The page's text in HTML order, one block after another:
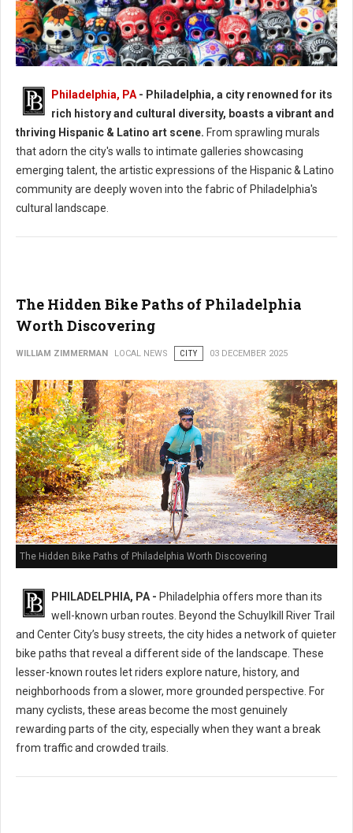
Philadelphia's Hispanic & Latino Art Scene
Philadelphia, PA- Philadelphia, a city renowned for its
rich history and cultural diversity, boasts a vibrant and
thriving Hispanic & Latino art scene. From sprawling murals
that adorn the city's walls to intimate galleries showcasing
emerging talent, the artistic expressions of the Hispanic & Latino
community are deeply woven into the fabric of Philadelphia's
cultural landscape.
The Hidden Bike Paths of Philadelphia
Worth Discovering
WILLIAM ZIMMERMAN LOCAL NEWS CITY 03 DECEMBER 2025
The Hidden Bike Paths of Philadelphia Worth Discovering
PHILADELPHIA, PA - Philadelphia offers more than its
well-known urban routes. Beyond the Schuylkill River Trail
and Center City’s busy streets, the city hides a network of quieter
bike paths that reveal a different side of the landscape. These
lesser-known routes let riders explore nature, history, and
neighborhoods from a slower, more grounded perspective. For
many cyclists, these areas become the most genuinely
rewarding parts of the city, especially when they want a break
from traffic and crowded trails.